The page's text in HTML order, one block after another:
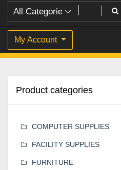
My Account
Product categories
COMPUTER SUPPLIES
FACILITY SUPPLIES
FURNITURE